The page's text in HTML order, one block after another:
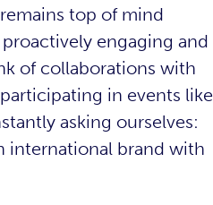
top of mind
engaging and
of collaborations with
in events like
asking ourselves:
international brand with